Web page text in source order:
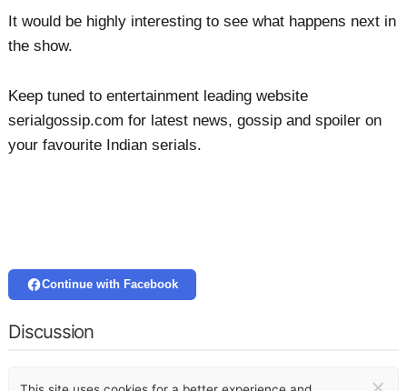
It would be highly interesting to see what happens next in
the show.
Keep tuned to entertainment leading website
serialgossip.com for latest news, gossip and spoiler on
your favourite Indian serials.
Continue with Facebook
Discussion